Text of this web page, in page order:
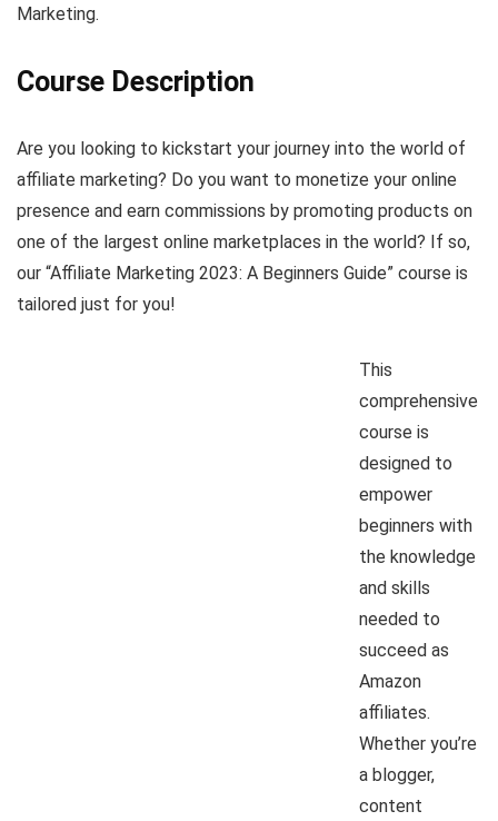
Marketing.
Course Description
Are you looking to kickstart your journey into the world of
affiliate marketing? Do you want to monetize your online
presence and earn commissions by promoting products on
one of the largest online marketplaces in the world? If so,
our “Affiliate Marketing 2023: A Beginners Guide” course is
tailored just for you!
This
comprehensive
course is
designed to
empower
beginners with
the knowledge
and skills
needed to
succeed as
Amazon
affiliates.
Whether you’re
a blogger,
content